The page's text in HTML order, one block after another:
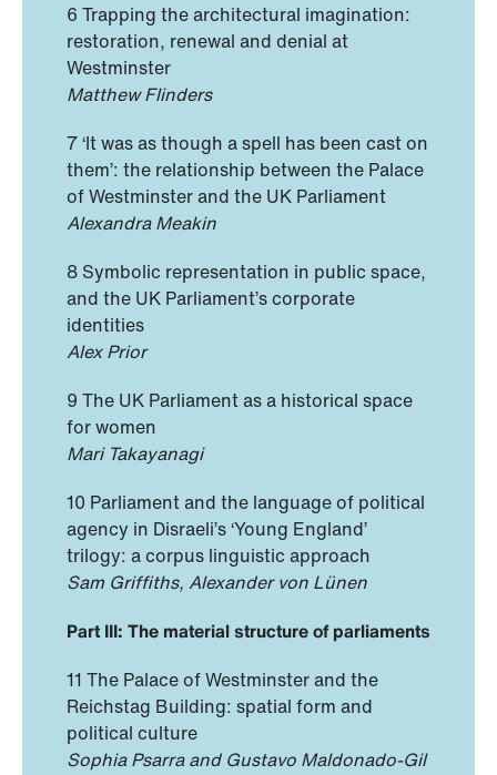
6 Trapping the architectural imagination:
restoration, renewal and denial at
Westminster
Matthew Flinders
7 ‘It was as though a spell has been cast on
them’: the relationship between the Palace
of Westminster and the UK Parliament
Alexandra Meakin
8 Symbolic representation in public space,
and the UK Parliament’s corporate
identities
Alex Prior
9 The UK Parliament as a historical space
for women
Mari Takayanagi
10 Parliament and the language of political
agency in Disraeli’s ‘Young England’
trilogy: a corpus linguistic approach
Sam Griffiths, Alexander von Lünen
Part III: The material structure of parliaments
11 The Palace of Westminster and the
Reichstag Building: spatial form and
political culture
Sophia Psarra and Gustavo Maldonado-Gil